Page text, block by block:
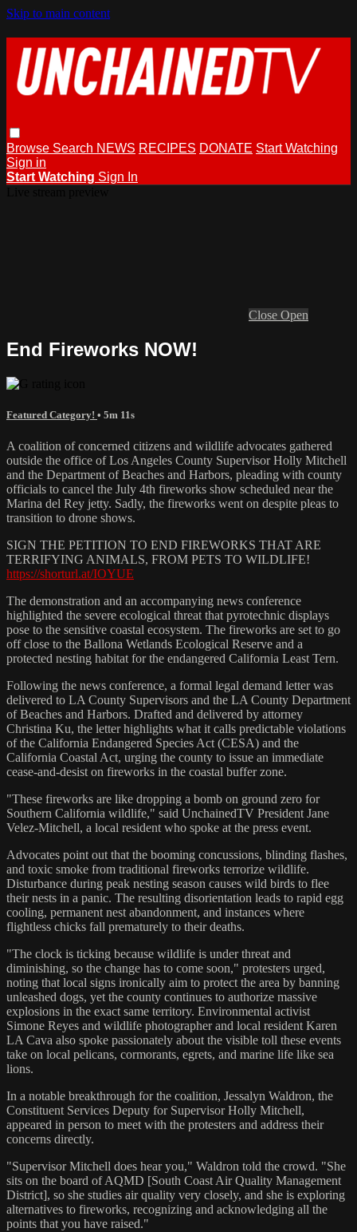
Skip to main content
Browse Search NEWS RECIPES DONATE Start Watching
Sign in
Start Watching Sign In
Close Open
End Fireworks NOW!
Featured Category! • 5m 11s
A coalition of concerned citizens and wildlife advocates gathered
outside the office of Los Angeles County Supervisor Holly Mitchell
and the Department of Beaches and Harbors, pleading with county
officials to cancel the July 4th fireworks show scheduled near the
Marina del Rey jetty. Sadly, the fireworks went on despite pleas to
transition to drone shows.
SIGN THE PETITION TO END FIREWORKS THAT ARE
TERRIFYING ANIMALS, FROM PETS TO WILDLIFE!
https://shorturl.at/IOYUE
The demonstration and an accompanying news conference
highlighted the severe ecological threat that pyrotechnic displays
pose to the sensitive coastal ecosystem. The fireworks are set to go
off close to the Ballona Wetlands Ecological Reserve and a
protected nesting habitat for the endangered California Least Tern.
Following the news conference, a formal legal demand letter was
delivered to LA County Supervisors and the LA County Department
of Beaches and Harbors. Drafted and delivered by attorney
Christina Ku, the letter highlights what it calls predictable violations
of the California Endangered Species Act (CESA) and the
California Coastal Act, urging the county to issue an immediate
cease-and-desist on fireworks in the coastal buffer zone.
"These fireworks are like dropping a bomb on ground zero for
Southern California wildlife," said UnchainedTV President Jane
Velez-Mitchell, a local resident who spoke at the press event.
Advocates point out that the booming concussions, blinding flashes,
and toxic smoke from traditional fireworks terrorize wildlife.
Disturbance during peak nesting season causes wild birds to flee
their nests in a panic. The resulting disorientation leads to rapid egg
cooling, permanent nest abandonment, and instances where
flightless chicks fall prematurely to their deaths.
"The clock is ticking because wildlife is under threat and
diminishing, so the change has to come soon," protesters urged,
noting that local signs ironically aim to protect the area by banning
unleashed dogs, yet the county continues to authorize massive
explosions in the exact same territory. Environmental activist
Simone Reyes and wildlife photographer and local resident Karen
LA Cava also spoke passionately about the visible toll these events
take on local pelicans, cormorants, egrets, and marine life like sea
lions.
In a notable breakthrough for the coalition, Jessalyn Waldron, the
Constituent Services Deputy for Supervisor Holly Mitchell,
appeared in person to meet with the protesters and address their
concerns directly.
"Supervisor Mitchell does hear you," Waldron told the crowd. "She
sits on the board of AQMD [South Coast Air Quality Management
District], so she studies air quality very closely, and she is exploring
alternatives to fireworks, recognizing and acknowledging all the
points that you have raised."